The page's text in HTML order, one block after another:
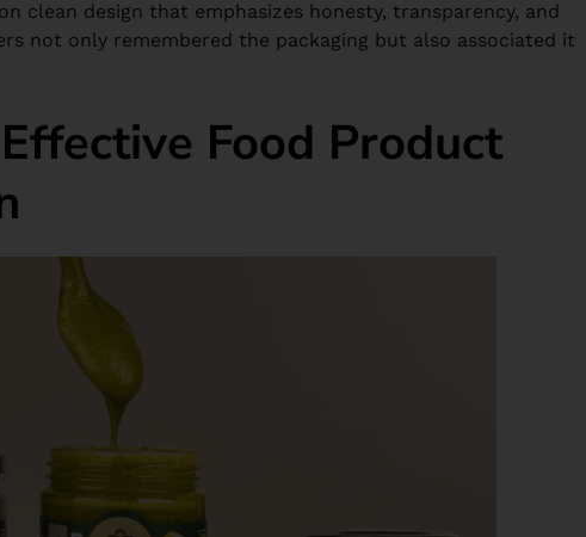
clean design that emphasizes honesty, transparency, and
not only remembered the packaging but also associated it
Food Product